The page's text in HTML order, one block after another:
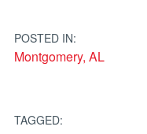
POSTED IN:
Montgomery, AL
TAGGED: